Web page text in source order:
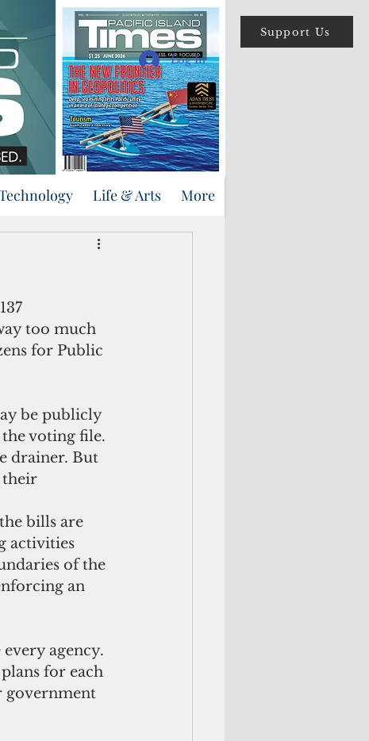
Support Us
Log In
Life & Arts More
too much
for Public
voting file.
drainer. But
their
activities
of the
an
for each
government